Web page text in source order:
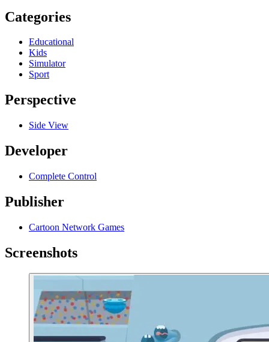
Categories
Educational
Kids
Simulator
Sport
Perspective
Side View
Developer
Complete Control
Publisher
Cartoon Network Games
Screenshots